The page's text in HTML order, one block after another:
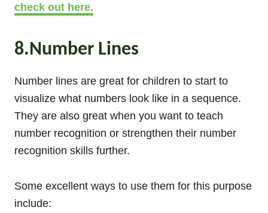
check out here.
8.Number Lines
Number lines are great for children to start to
visualize what numbers look like in a sequence.
They are also great when you want to teach
number recognition or strengthen their number
recognition skills further.
Some excellent ways to use them for this purpose
include: